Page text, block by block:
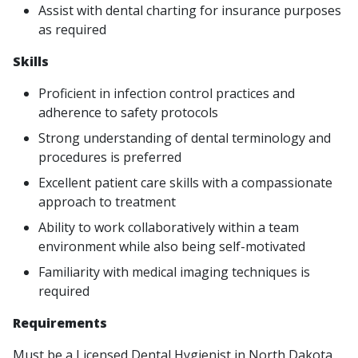
Assist with dental charting for insurance purposes
as required
Skills
Proficient in infection control practices and
adherence to safety protocols
Strong understanding of dental terminology and
procedures is preferred
Excellent patient care skills with a compassionate
approach to treatment
Ability to work collaboratively within a team
environment while also being self-motivated
Familiarity with medical imaging techniques is
required
Requirements